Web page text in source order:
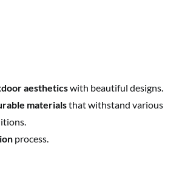
aestheticswith beautiful designs.
materialsthat withstand various
process.